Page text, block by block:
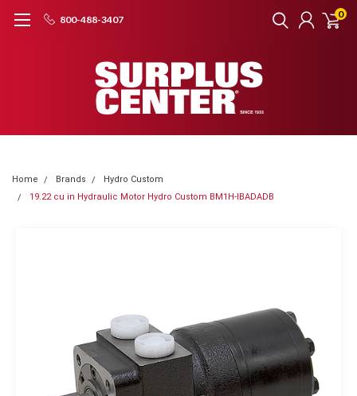
800-488-3407 0
Home Brands
Hydro Custom
19.22 cu in Hydraulic Motor Hydro Custom BM1H-IBADADB